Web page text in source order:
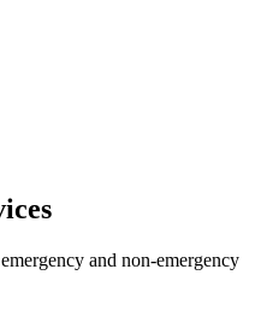
and non-emergency